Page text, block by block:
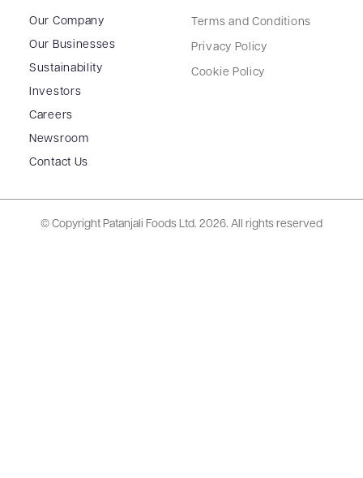
Our Company
Our Businesses
Sustainability
Investors
Careers
Newsroom
Contact Us
Terms and Conditions
Privacy Policy
Cookie Policy
© Copyright Patanjali Foods Ltd. 2026. All rights reserved